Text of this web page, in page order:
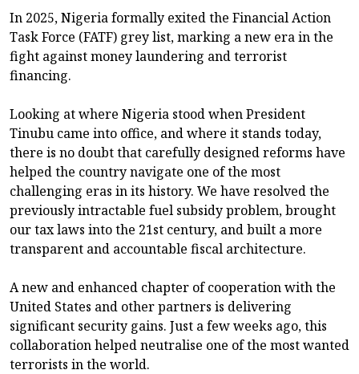
In 2025, Nigeria formally exited the Financial Action
Task Force (FATF) grey list, marking a new era in the
fight against money laundering and terrorist
financing.
Looking at where Nigeria stood when President
Tinubu came into office, and where it stands today,
there is no doubt that carefully designed reforms have
helped the country navigate one of the most
challenging eras in its history. We have resolved the
previously intractable fuel subsidy problem, brought
our tax laws into the 21st century, and built a more
transparent and accountable fiscal architecture.
A new and enhanced chapter of cooperation with the
United States and other partners is delivering
significant security gains. Just a few weeks ago, this
collaboration helped neutralise one of the most wanted
terrorists in the world.